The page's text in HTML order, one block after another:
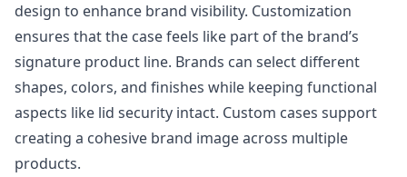
design to enhance brand visibility. Customization
ensures that the case feels like part of the brand’s
signature product line. Brands can select different
shapes, colors, and finishes while keeping functional
aspects like lid security intact. Custom cases support
creating a cohesive brand image across multiple
products.